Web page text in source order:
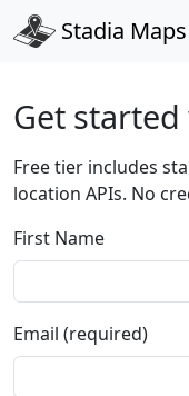
Stadia Maps
Get
Free tier includes
location APIs. No
First Name
Email (required)